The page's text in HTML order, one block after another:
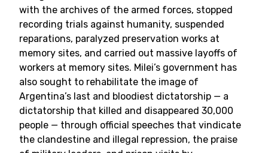
with the archives of the armed forces, stopped
recording trials against humanity, suspended
reparations, paralyzed preservation works at
memory sites, and carried out massive layoffs of
workers at memory sites. Milei’s government has
also sought to rehabilitate the image of
Argentina’s last and bloodiest dictatorship — a
dictatorship that killed and disappeared 30,000
people — through official speeches that vindicate
the clandestine and illegal repression, the praise